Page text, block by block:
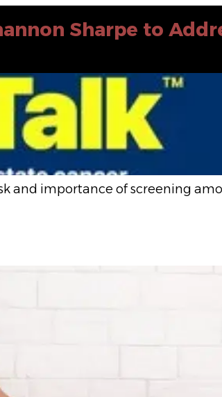
Sharpe to
and importance of screening